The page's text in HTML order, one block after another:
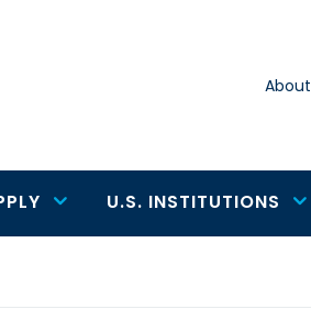
About
U.S. INSTITUTIONS